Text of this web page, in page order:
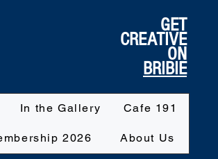
GET
CREATIVE
ON
BRIBIE
In the Gallery Cafe 191
2026 About Us